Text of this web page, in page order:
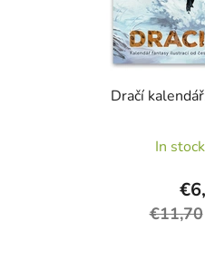
Dračí
In stock
€11,70